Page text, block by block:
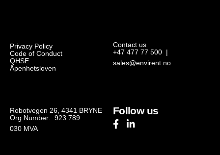
Privacy Policy
Code of Conduct
QHSE
Åpenhetsloven
Contact us
+47 477 77 500|
sales@envirent.no
Robotvegen 26, 4341 BRYNE
Org Number: 923 789
030 MVA
Follow us